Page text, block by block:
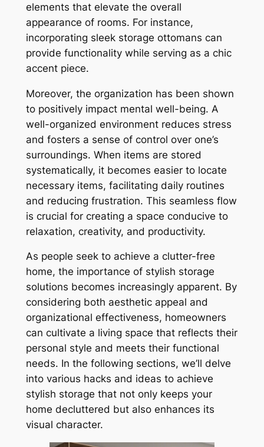
elements that elevate the overall
appearance of rooms. For instance,
incorporating sleek storage ottomans can
provide functionality while serving as a chic
accent piece.
Moreover, the organization has been shown
to positively impact mental well-being. A
well-organized environment reduces stress
and fosters a sense of control over one’s
surroundings. When items are stored
systematically, it becomes easier to locate
necessary items, facilitating daily routines
and reducing frustration. This seamless flow
is crucial for creating a space conducive to
relaxation, creativity, and productivity.
As people seek to achieve a clutter-free
home, the importance of stylish storage
solutions becomes increasingly apparent. By
considering both aesthetic appeal and
organizational effectiveness, homeowners
can cultivate a living space that reflects their
personal style and meets their functional
needs. In the following sections, we’ll delve
into various hacks and ideas to achieve
stylish storage that not only keeps your
home decluttered but also enhances its
visual character.